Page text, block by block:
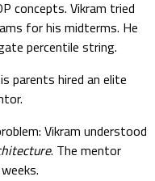
concepts. Vikram tried
for his midterms. He
percentile string.
parents hired an elite
Vikram understood
. The mentor